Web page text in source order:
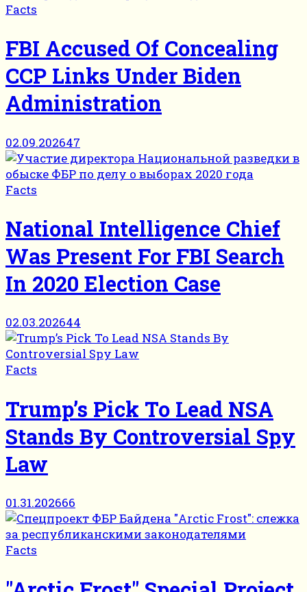
Facts
FBI Accused Of Concealing
CCP Links Under Biden
Administration
02.09.202647
Facts
National Intelligence Chief
Was Present For FBI Search
In 2020 Election Case
02.03.202644
Facts
Trump’s Pick To Lead NSA
Stands By Controversial Spy
Law
01.31.202666
Facts